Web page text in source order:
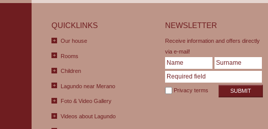
QUICKLINKS
Our house
Rooms
Children
Lagundo near Merano
Foto & Video Gallery
Videos about Lagundo
NEWSLETTER
Receive information and offers directly
via e-mail!
Privacy terms SUBMIT